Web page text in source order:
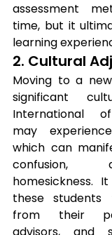
assessment
time, but it
learning
2. Cultural
Moving to a
significant
International
may
which can
confusion,
homesickness.
these
from their